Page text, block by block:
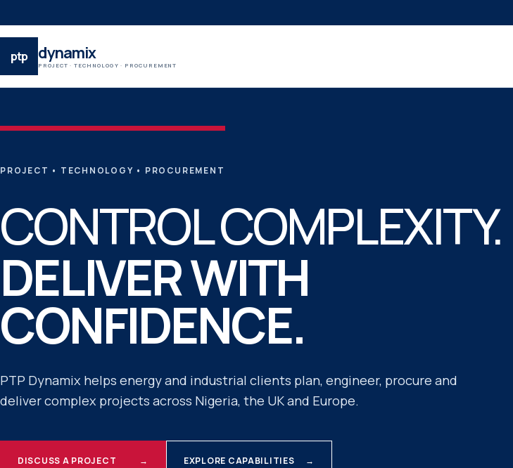
ptp dynamix
PROJECT · TECHNOLOGY · PROCUREMENT
PROJECT • TECHNOLOGY • PROCUREMENT
CONTROL COMPLEXITY.
DELIVER WITH
CONFIDENCE.
PTP Dynamix helps energy and industrial clients plan, engineer, procure and
deliver complex projects across Nigeria, the UK and Europe.
DISCUSS A PROJECT → EXPLORE CAPABILITIES →